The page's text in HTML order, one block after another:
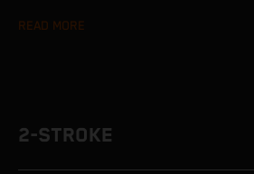
READ MORE
2-STROKE